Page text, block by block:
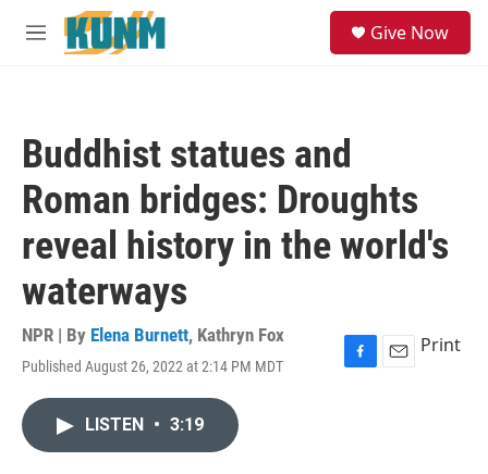
Skip to main content
M
Give Now
Buddhist statues and
Roman bridges: Droughts
reveal history in the world's
waterways
NPR | By Elena Burnett, Kathryn Fox
Published August 26, 2022 at 2:14 PM MDT
F
E
Print
LISTEN • 3:19